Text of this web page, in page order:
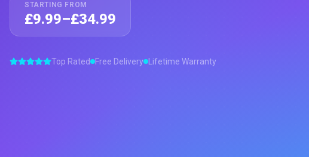
STARTING FROM
£9.99–£34.99
Top Rated Free Delivery Lifetime Warranty